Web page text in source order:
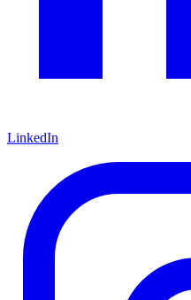
LinkedIn